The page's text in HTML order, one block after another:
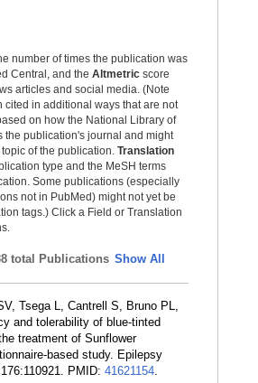
number of times the publication was
Central, and the Altmetric score
articles and social media. (Note
cited in additional ways that are not
on how the National Library of
the publication's journal and might
of the publication. Translation
type and the MeSH terms
Some publications (especially
not in PubMed) might not yet be
tags.) Click a Field or Translation
total Publications Show All
Tsega L, Cantrell S, Bruno PL,
and tolerability of blue-tinted
treatment of Sunflower
based study. Epilepsy
PMID: 41621154.